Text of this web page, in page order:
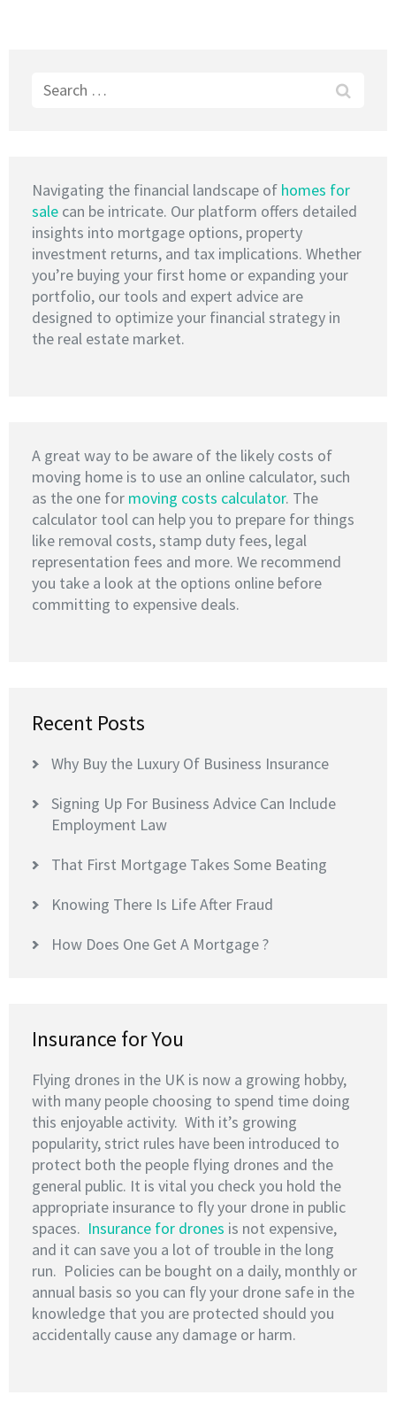
Search
Navigating the financial landscape of homes for
sale can be intricate. Our platform offers detailed
insights into mortgage options, property
investment returns, and tax implications. Whether
you’re buying your first home or expanding your
portfolio, our tools and expert advice are
designed to optimize your financial strategy in
the real estate market.
A great way to be aware of the likely costs of
moving home is to use an online calculator, such
as the one for moving costs calculator. The
calculator tool can help you to prepare for things
like removal costs, stamp duty fees, legal
representation fees and more. We recommend
you take a look at the options online before
committing to expensive deals.
Recent Posts
Why Buy the Luxury Of Business Insurance
Signing Up For Business Advice Can Include
Employment Law
That First Mortgage Takes Some Beating
Knowing There Is Life After Fraud
How Does One Get A Mortgage ?
Insurance for You
Flying drones in the UK is now a growing hobby,
with many people choosing to spend time doing
this enjoyable activity. With it’s growing
popularity, strict rules have been introduced to
protect both the people flying drones and the
general public. It is vital you check you hold the
appropriate insurance to fly your drone in public
spaces. Insurance for drones is not expensive,
and it can save you a lot of trouble in the long
run. Policies can be bought on a daily, monthly or
annual basis so you can fly your drone safe in the
knowledge that you are protected should you
accidentally cause any damage or harm.